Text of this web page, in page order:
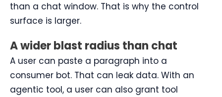
than a chat window. That is why the control
surface is larger.
A wider blast radius than chat
A user can paste a paragraph into a
consumer bot. That can leak data. With an
agentic tool, a user can also grant tool